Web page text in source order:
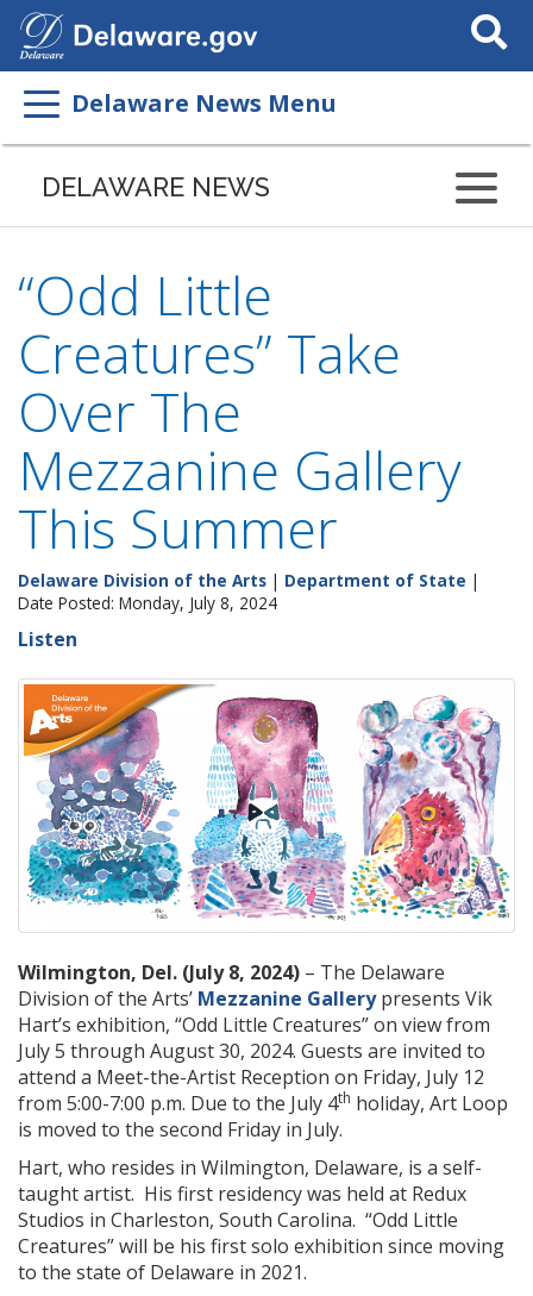
Search
This
Delaware News Menu
DELAWARE NEWS
“Odd Little
Creatures” Take
Over The
Mezzanine Gallery
This Summer
Delaware Division of the Arts | Department of State |
Date Posted: Monday, July 8, 2024
Listen
Wilmington, Del. (July 8, 2024) – The Delaware
Division of the Arts’ Mezzanine Gallerypresents Vik
Hart’s exhibition, “Odd Little Creatures” on view from
July 5 through August 30, 2024. Guests are invited to
attend a Meet-the-Artist Reception on Friday, July 12
from 5:00-7:00 p.m. Due to the July 4th holiday, Art Loop
is moved to the second Friday in July.
Hart, who resides in Wilmington, Delaware, is a self-
taught artist. His first residency was held at Redux
Studios in Charleston, South Carolina. “Odd Little
Creatures” will be his first solo exhibition since moving
to the state of Delaware in 2021.